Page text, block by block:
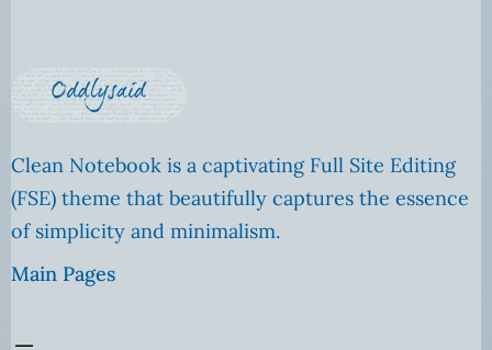
Clean Notebook is a captivating Full Site Editing
(FSE) theme that beautifully captures the essence
of simplicity and minimalism.
Main Pages